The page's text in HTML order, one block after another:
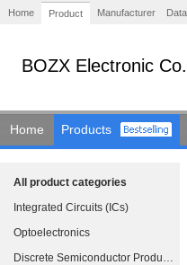
Home Product Manufacturer
BOZX Electronic
Home Products
All product categories
Integrated Circuits (ICs)
Optoelectronics
Discrete Semiconductor Products